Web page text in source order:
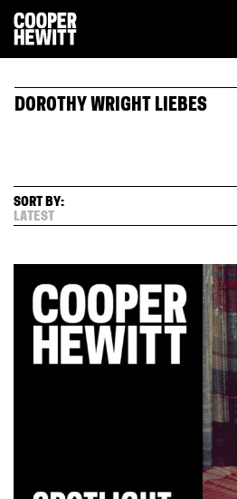
DOROTHY WRIGHT LIEBES
SORT BY:
LATEST